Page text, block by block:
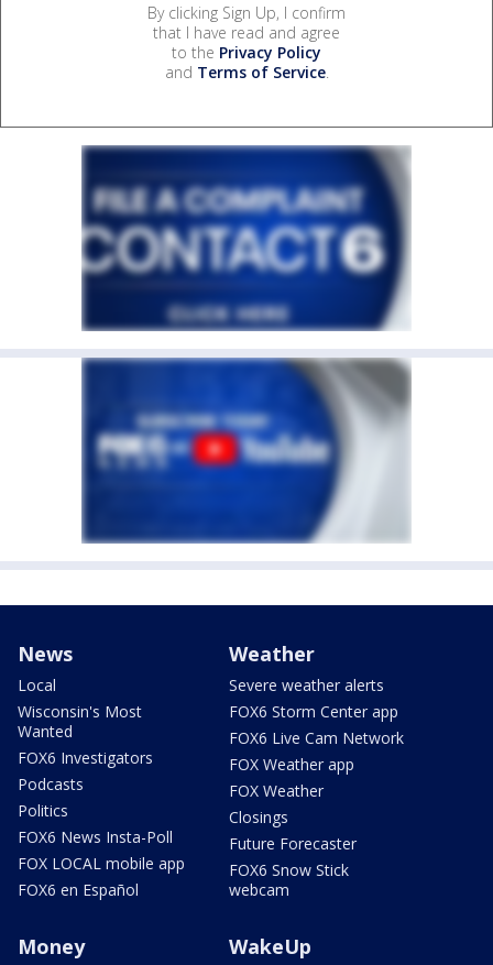
By clicking Sign Up, I confirm
that I have read and agree
to the Privacy Policy
and Terms of Service.
News
Local
Wisconsin's Most
Wanted
FOX6 Investigators
Podcasts
Politics
FOX6 News Insta-Poll
FOX LOCAL mobile app
FOX6 en Español
Weather
Severe weather alerts
FOX6 Storm Center app
FOX6 Live Cam Network
FOX Weather app
FOX Weather
Closings
Future Forecaster
FOX6 Snow Stick
webcam
Money WakeUp